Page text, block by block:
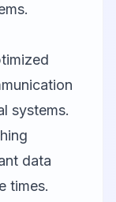
systems.
data
times.